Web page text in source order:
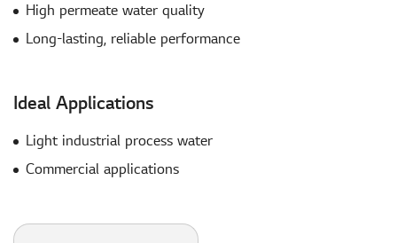
High permeate water quality
Long-lasting, reliable performance
Ideal Applications
Light industrial process water​
Commercial applications